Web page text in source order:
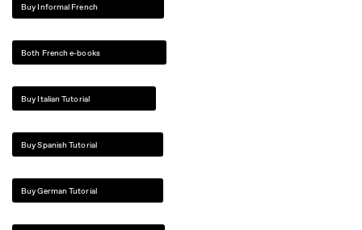
Buy Informal French
Both French e-books
Buy Italian Tutorial
Buy Spanish Tutorial
Buy German Tutorial